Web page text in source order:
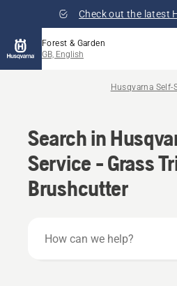
Check out the latest
Forest & Garden
GB, English
Husqvarna Self-
Search in
Service - Grass
Brushcutter
can